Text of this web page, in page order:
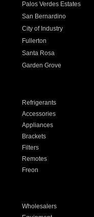
Palos Verdes Estates
San Bernardino
City of Industry
Fullerton
Santa Rosa
Garden Grove
Refrigerants
Accessories
Appliances
Brackets
Filters
Remotes
Freon
Wholesalers